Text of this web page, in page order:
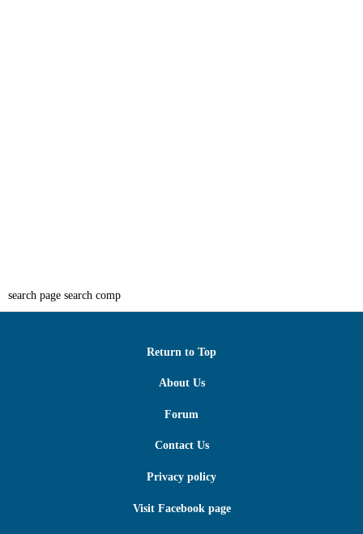
search page search comp
Return to Top
About Us
Forum
Contact Us
Privacy policy
Visit Facebook page